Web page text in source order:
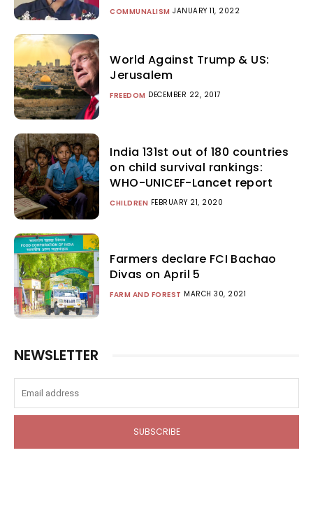
COMMUNALISM JANUARY 11, 2022
World Against Trump & US:
Jerusalem
FREEDOM DECEMBER 22, 2017
India 131st out of 180 countries
on child survival rankings:
WHO-UNICEF-Lancet report
CHILDREN FEBRUARY 21, 2020
Farmers declare FCI Bachao
Divas on April 5
FARM AND FOREST MARCH 30, 2021
NEWSLETTER
SUBSCRIBE